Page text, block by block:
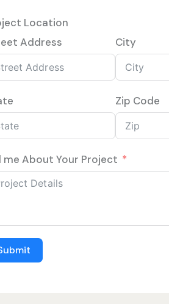
Location
Address
City
Zip Code
me About Your Project